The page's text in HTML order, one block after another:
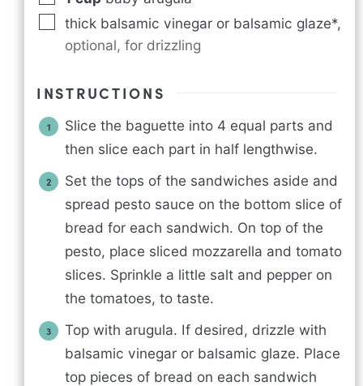
thick balsamic vinegar or balsamic glaze*,
optional, for drizzling
INSTRUCTIONS
Slice the baguette into 4 equal parts and
then slice each part in half lengthwise.
Set the tops of the sandwiches aside and
spread pesto sauce on the bottom slice of
bread for each sandwich. On top of the
pesto, place sliced mozzarella and tomato
slices. Sprinkle a little salt and pepper on
the tomatoes, to taste.
Top with arugula. If desired, drizzle with
balsamic vinegar or balsamic glaze. Place
top pieces of bread on each sandwich